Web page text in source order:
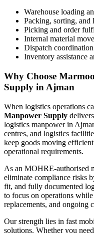
Warehouse loading
Packing, sorting, and
Picking and order
Internal material
Dispatch
Inventory assistance
Why Choose
Supply in Ajman
When logistics operations
Manpower Supply
logistics manpower in
centres, and logistics
keep goods moving
operational requirements.
As an MOHRE-authorised
eliminate compliance risks
fit, and fully documented
to focus on operations
replacements, and ongoing
Our strength lies in fast
solutions. Whether you